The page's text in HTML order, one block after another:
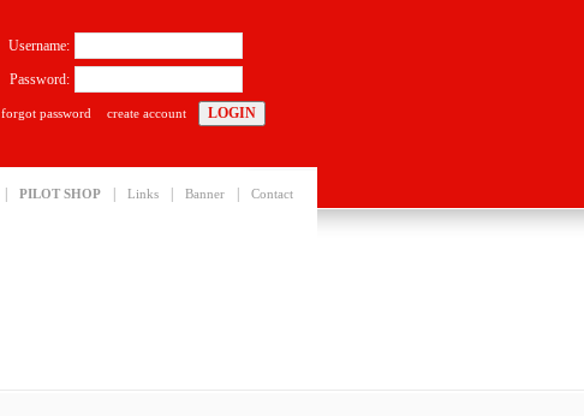
PILOT SHOP Links Banner Contact
Username:
Password:
forgot password create account